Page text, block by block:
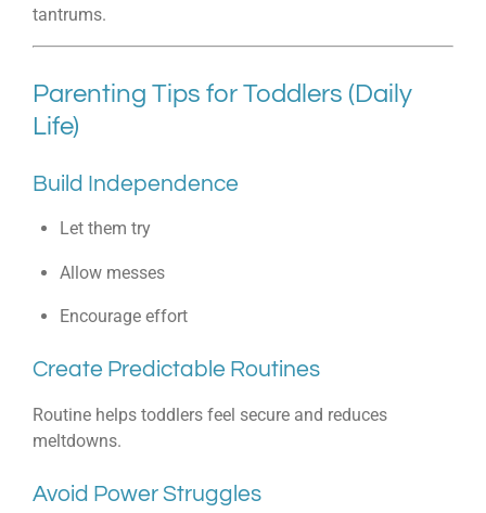
tantrums.
Parenting Tips for Toddlers (Daily
Life)
Build Independence
Let them try
Allow messes
Encourage effort
Create Predictable Routines
Routine helps toddlers feel secure and reduces
meltdowns.
Avoid Power Struggles